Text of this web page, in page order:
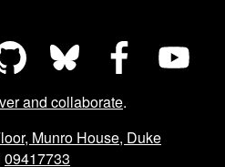
and collaborate.
Munro House, Duke
09417733